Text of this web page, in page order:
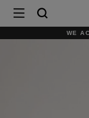
Mulberry
|
WE